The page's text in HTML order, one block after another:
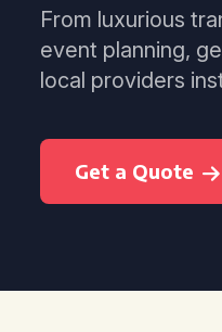
From luxurious
event planning,
local providers
Get a Quote